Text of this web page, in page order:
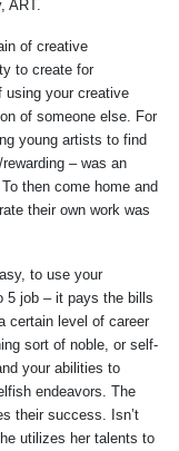
ART.
of creative
to create for
using your creative
of someone else. For
young artists to find
– was an
then come home and
their own work was
to use your
5 job – it pays the bills
certain level of career
sort of noble, or self-
your abilities to
endeavors. The
their success. Isn’t
utilizes her talents to